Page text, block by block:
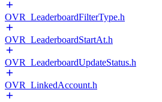
OVR_LeaderboardFilterType.h
OVR_LeaderboardStartAt.h
OVR_LeaderboardUpdateStatus.h
OVR_LinkedAccount.h